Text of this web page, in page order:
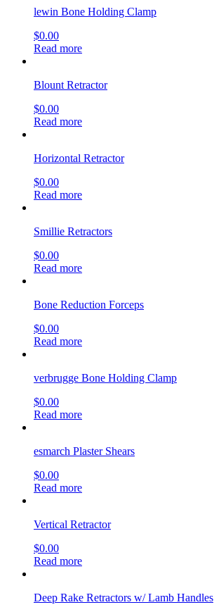
lewin Bone Holding Clamp
$0.00
Read more
Blount Retractor
$0.00
Read more
Horizontal Retractor
$0.00
Read more
Smillie Retractors
$0.00
Read more
Bone Reduction Forceps
$0.00
Read more
verbrugge Bone Holding Clamp
$0.00
Read more
esmarch Plaster Shears
$0.00
Read more
Vertical Retractor
$0.00
Read more
Deep Rake Retractors w/ Lamb Handles